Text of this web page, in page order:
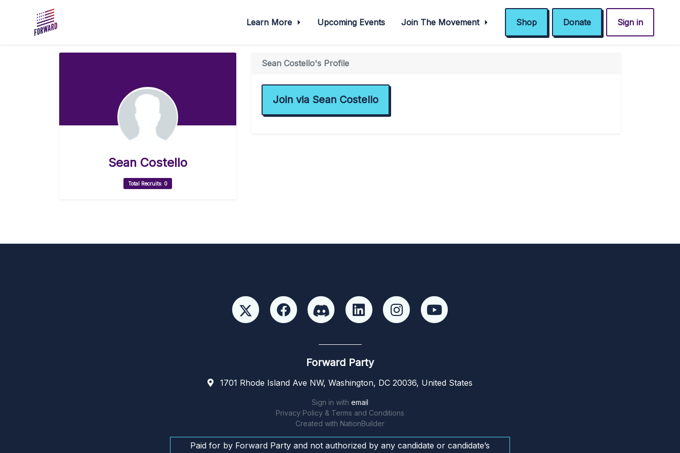
Learn More Upcoming Events Join The Movement Shop Donate Sign in
Sean Costello
Total Recruits: 0
Sean Costello's Profile
Join via Sean Costello
Forward Party
1701 Rhode Island Ave NW, Washington, DC 20036, United States
Sign in with email
Privacy Policy & Terms and Conditions
Created with NationBuilder
Paid for by Forward Party and not authorized by any candidate or candidate’s